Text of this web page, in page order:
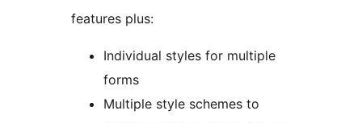
features plus:
Individual styles for multiple
forms
Multiple style schemes to